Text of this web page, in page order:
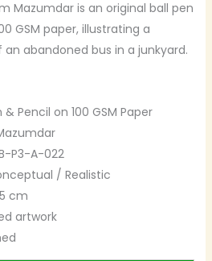
Mazumdar is an original ball pen
GSM paper, illustrating a
abandoned bus in a junkyard.
& Pencil on 100 GSM Paper
P3-A-022
/ Realistic
cm
artwork